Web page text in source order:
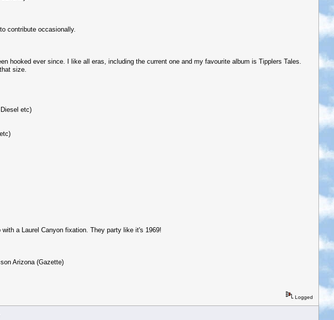
contribute occasionally.
hooked ever since. I like all eras, including the current one and my favourite album is Tipplers Tales.
size.
etc)
a Laurel Canyon fixation. They party like it's 1969!
Arizona (Gazette)
Logged